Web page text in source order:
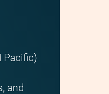
Pacific)
and